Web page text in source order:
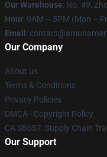
Our Warehouse: No. 49,
Hour: 9AM – 5PM (Mon –
Email :
Our Company
About us
Terms & Conditions
Privacy Policies
DMCA - Copyright Policy
CA SB657: Supply Chain
Our Support